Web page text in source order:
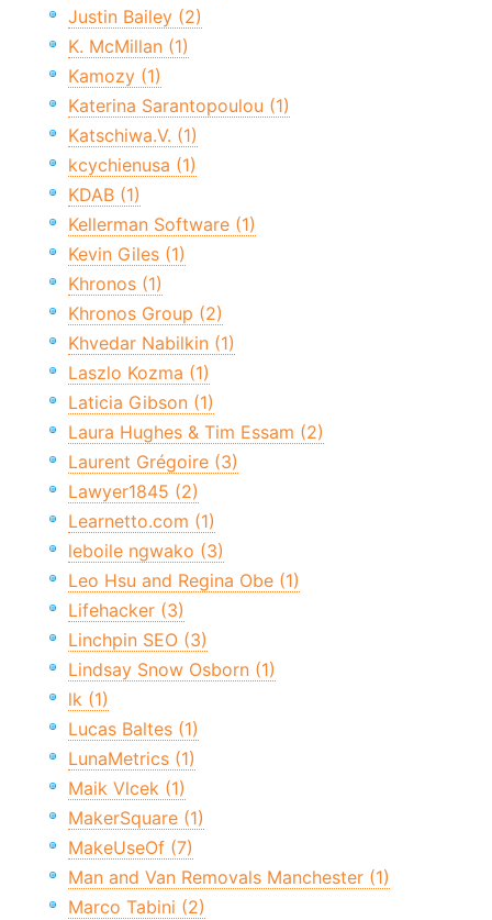
Justin Bailey (2)
K. McMillan (1)
Kamozy (1)
Katerina Sarantopoulou (1)
Katschiwa.V. (1)
kcychienusa (1)
KDAB (1)
Kellerman Software (1)
Kevin Giles (1)
Khronos (1)
Khronos Group (2)
Khvedar Nabilkin (1)
Laszlo Kozma (1)
Laticia Gibson (1)
Laura Hughes & Tim Essam (2)
Laurent Grégoire (3)
Lawyer1845 (2)
Learnetto.com (1)
leboile ngwako (3)
Leo Hsu and Regina Obe (1)
Lifehacker (3)
Linchpin SEO (3)
Lindsay Snow Osborn (1)
lk (1)
Lucas Baltes (1)
LunaMetrics (1)
Maik Vlcek (1)
MakerSquare (1)
MakeUseOf (7)
Man and Van Removals Manchester (1)
Marco Tabini (2)